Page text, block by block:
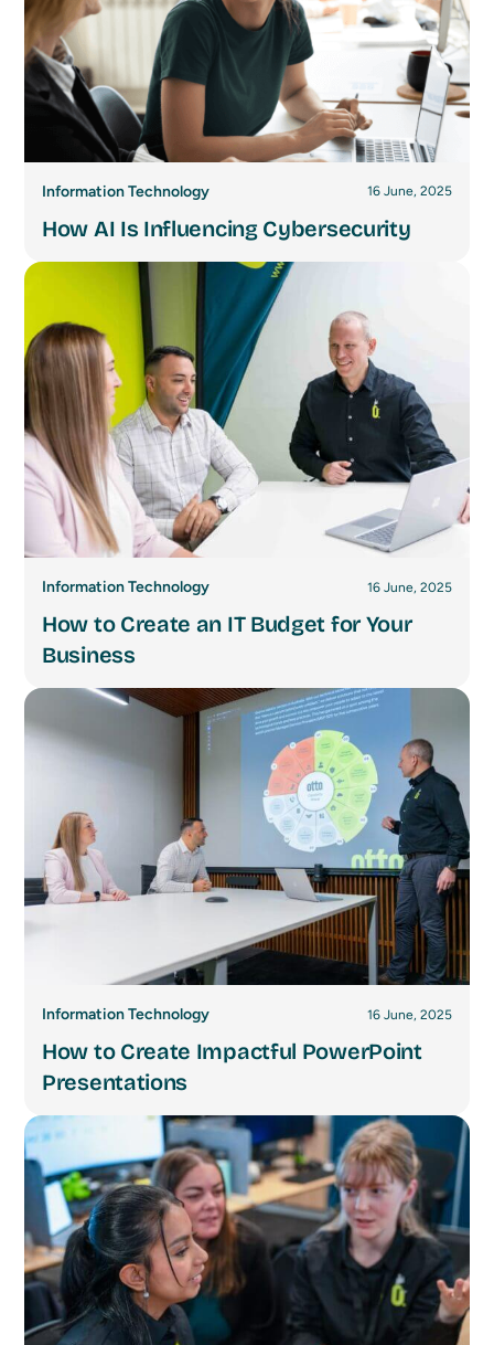
Information Technology 16 June, 2025
How AI Is Influencing Cybersecurity
Information Technology 16 June, 2025
How to Create an IT Budget for Your
Business
Information Technology 16 June, 2025
How to Create Impactful PowerPoint
Presentations